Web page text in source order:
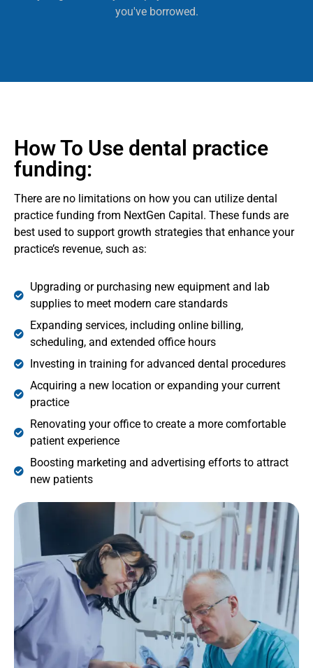
you've borrowed.
How To Use dental practice
funding:
There are no limitations on how you can utilize dental
practice funding from NextGen Capital. These funds are
best used to support growth strategies that enhance your
practice’s revenue, such as:
Upgrading or purchasing new equipment and lab
supplies to meet modern care standards
Expanding services, including online billing,
scheduling, and extended office hours
Investing in training for advanced dental procedures
Acquiring a new location or expanding your current
practice
Renovating your office to create a more comfortable
patient experience
Boosting marketing and advertising efforts to attract
new patients